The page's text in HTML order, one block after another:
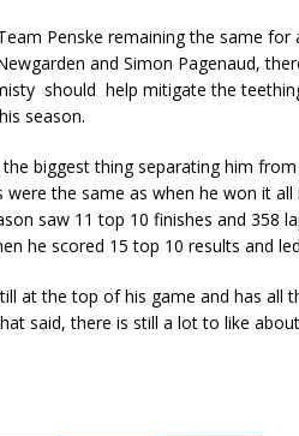
Penske remaining the same
and Simon Pagenaud,
should help mitigate the
season.
biggest thing separating him
were the same as when he won it
saw 11 top 10 finishes and 358
he scored 15 top 10 results and
at the top of his game and has all
said, there is still a lot to like